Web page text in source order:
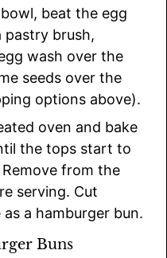
beat the egg
pastry brush,
wash over the
seeds over the
options above).
oven and bake
the tops start to
from the
serving. Cut
a hamburger bun.
Buns